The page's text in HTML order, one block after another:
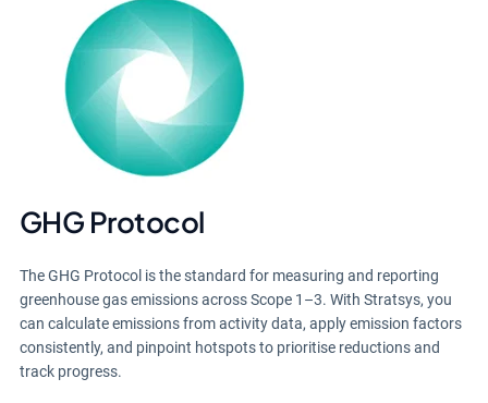
GHG Protocol
The GHG Protocol is the standard for measuring and reporting
greenhouse gas emissions across Scope 1–3. With Stratsys, you
can calculate emissions from activity data, apply emission factors
consistently, and pinpoint hotspots to prioritise reductions and
track progress.